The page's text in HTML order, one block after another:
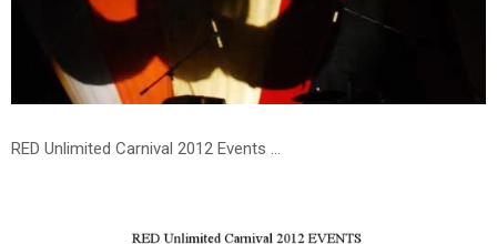
RED Unlimited Carnival 2012 Events ...